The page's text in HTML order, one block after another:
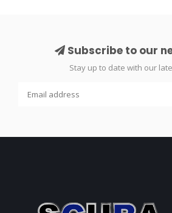
Subscribe to our
Stay up to date with our